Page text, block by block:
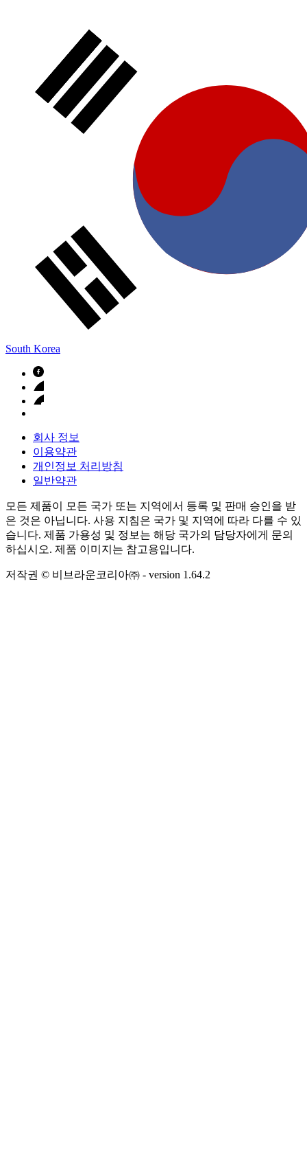
Notice Board
Stay informed with official notices on product recalls and field
actions.
South Korea
회사 정보
이용약관
개인정보 처리방침
일반약관
모든 제품이 모든 국가 또는 지역에서 등록 및 판매 승인을 받
은 것은 아닙니다. 사용 지침은 국가 및 지역에 따라 다를 수 있
습니다. 제품 가용성 및 정보는 해당 국가의 담당자에게 문의
하십시오. 제품 이미지는 참고용입니다.
저작권 © 비브라운코리아㈜ - version 1.64.2